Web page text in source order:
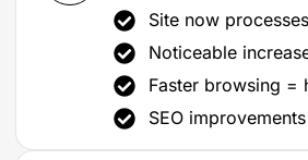
Site now
Noticeable
Faster browsing =
SEO